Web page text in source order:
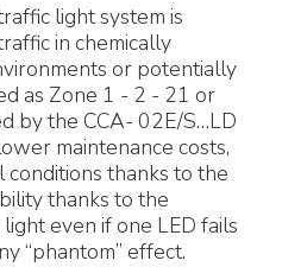
light system is
in chemically
or potentially
as Zone 1 - 2 - 21 or
by the CCA- 02E/S…LD
maintenance costs,
thanks to the
thanks to the
even if one LED fails
“phantom” effect.